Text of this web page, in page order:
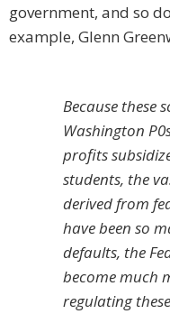
government, and so
example, Glenn
Because these
Washington
profits
students, the
derived from
have been so
defaults, the
become much
regulating